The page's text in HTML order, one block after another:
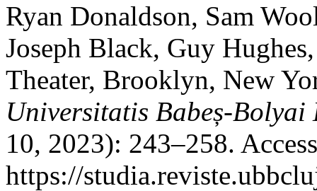
Ryan Donaldson, Sam
Joseph Black, Guy
Theater, Brooklyn, New
Universitatis Babeș-Bolyai
10, 2023): 243–258.
https://